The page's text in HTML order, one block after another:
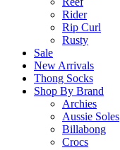
Rider
Rip Curl
Rusty
Sale
New Arrivals
Thong Socks
Shop By Brand
Archies
Aussie Soles
Billabong
Crocs